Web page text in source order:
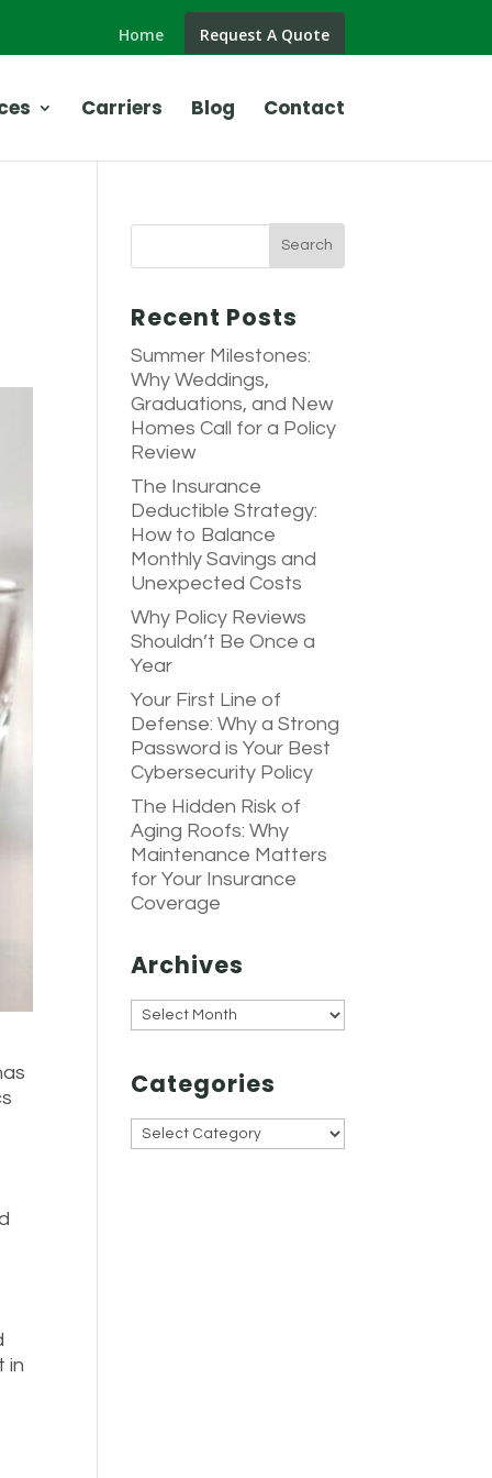
Home Request A Quote
Carriers Blog Contact
in
Recent Posts
Summer Milestones:
Why Weddings,
Graduations, and New
Homes Call for a Policy
Review
The Insurance
Deductible Strategy:
How to Balance
Monthly Savings and
Unexpected Costs
Why Policy Reviews
Shouldn’t Be Once a
Year
Your First Line of
Defense: Why a Strong
Password is Your Best
Cybersecurity Policy
The Hidden Risk of
Aging Roofs: Why
Maintenance Matters
for Your Insurance
Coverage
Archives
Archives
Categories
Categories